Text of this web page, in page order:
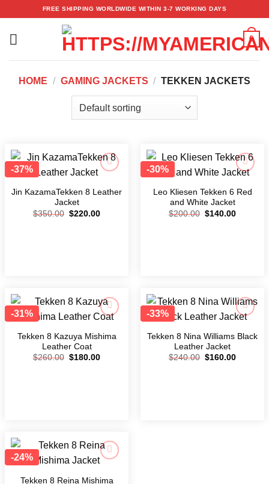
content
FREE SHIPPING WORLDWIDE WITHIN 3-7 WORKING DAYS
0
HOME / GAMING JACKETS / TEKKEN JACKETS
-37%
wishlist
Jin KazamaTekken 8 Leather
Jacket
$350.00 $220.00
-30%
wishlist
Leo Kliesen Tekken 6 Red
and White Jacket
$200.00 $140.00
-31%
wishlist
Tekken 8 Kazuya Mishima
Leather Coat
$260.00 $180.00
-33%
wishlist
Tekken 8 Nina Williams Black
Leather Jacket
$240.00 $160.00
-24%
wishlist
Tekken 8 Reina Mishima